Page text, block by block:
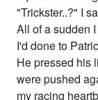
"Trickster..?" I
All of a sudden
I'd done to
He pressed his
were pushed
my racing